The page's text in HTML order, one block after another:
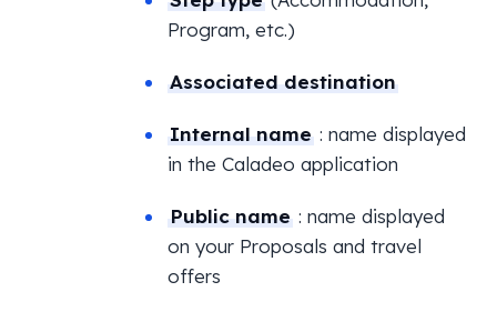
Program, etc.)
Associated destination
Internal name : name displayed
in the Caladeo application
Public name : name displayed
on your Proposals and travel
offers